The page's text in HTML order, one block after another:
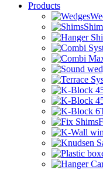
Products